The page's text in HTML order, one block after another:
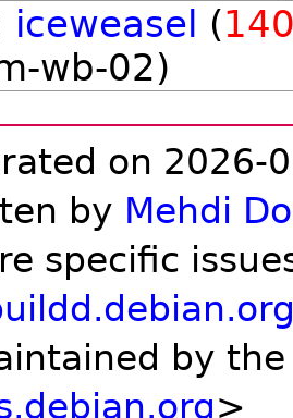
iceweasel (
wb-02)
on 2026-
by Mehdi
specific
by
>